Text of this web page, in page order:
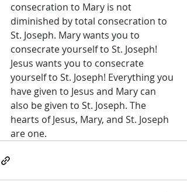
consecration to Mary is not
diminished by total consecration to
St. Joseph. Mary wants you to
consecrate yourself to St. Joseph!
Jesus wants you to consecrate
yourself to St. Joseph! Everything you
have given to Jesus and Mary can
also be given to St. Joseph. The
hearts of Jesus, Mary, and St. Joseph
are one.